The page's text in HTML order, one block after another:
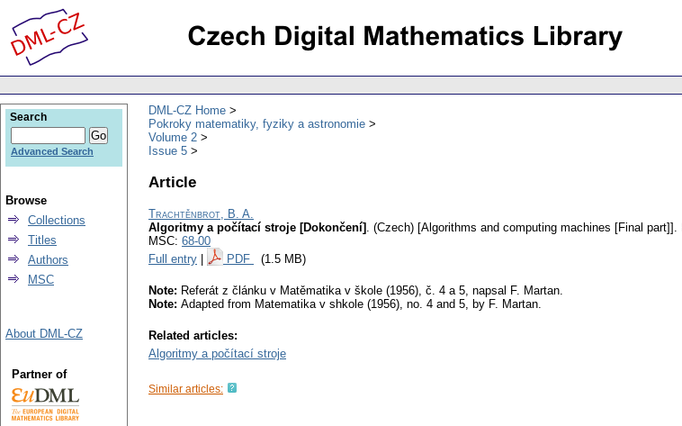
DML-CZ Home
Pokroky matematiky, fyziky a astronomie
Volume 2
Issue 5
Article
Trachtěnbrot, B. A.
Algoritmy a počítací stroje [Dokončení] . (Czech) [Algorithms and computing machines [Final part]].
MSC: 68-00
Full entry
PDF (1.5 MB)
Note: Referát z článku v Matěmatika v škole (1956), č. 4 a 5, napsal F. Martan.
Note: Adapted from Matematika v shkole (1956), no. 4 and 5, by F. Martan.
Related articles:
Algoritmy a počítací stroje
Similar articles:
Search
Advanced Search
Browse
Collections
Titles
Authors
MSC
About DML-CZ
Partner of